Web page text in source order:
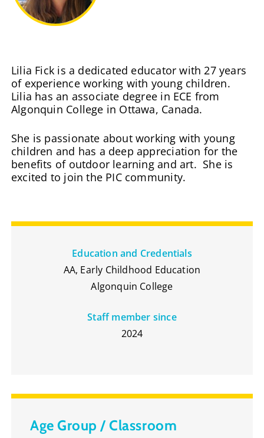
Lilia Fick is a dedicated educator with 27 years
of experience working with young children.
Lilia has an associate degree in ECE from
Algonquin College in Ottawa, Canada.
She is passionate about working with young
children and has a deep appreciation for the
benefits of outdoor learning and art. She is
excited to join the PIC community.
Education and Credentials
AA, Early Childhood Education
Algonquin College
Staff member since
2024
Age Group / Classroom